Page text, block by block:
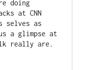
doing
at CNN
selves as
a glimpse at
really are.